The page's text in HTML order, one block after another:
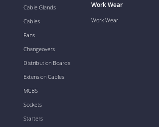
Cable Glands
Cables
Fans
Changeovers
Distribution Boards
Extension Cables
MCBS
Sockets
Starters
Work Wear
Work Wear